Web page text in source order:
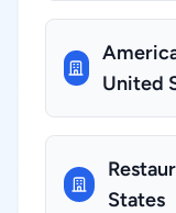
United
States